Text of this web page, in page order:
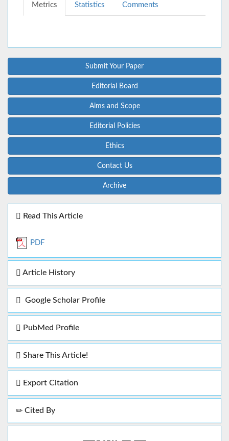
Metrics Statistics Comments
Submit Your Paper
Editorial Board
Aims and Scope
Editorial Policies
Ethics
Contact Us
Archive
Read This Article
PDF
Article History
Google Scholar Profile
PubMed Profile
Share This Article!
Export Citation
Cited By